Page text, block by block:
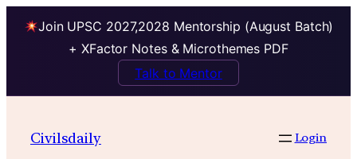
Join UPSC 2027,2028 Mentorship (August Batch)
+ XFactor Notes & Microthemes PDF
Talk to Mentor
Civilsdaily Login